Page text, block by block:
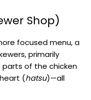
Shop)
focused menu, a
primarily
parts of the chicken
(hatsu)—all